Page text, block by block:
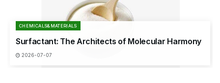
CHEMICALS&MATERIALS
Surfactant: The Architects of Molecular Harmony
2026-07-07